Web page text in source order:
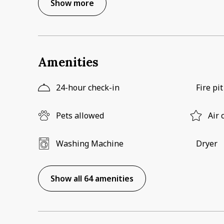
Show more
Amenities
24-hour check-in Fire pit
Pets allowed Air
Washing Machine Dryer
Show all 64 amenities